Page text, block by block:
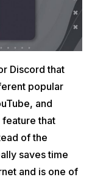
Discord that
popular
and
feature that
of the
saves time
and is one of